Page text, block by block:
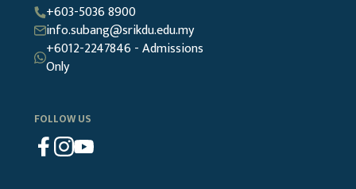
+603-5036 8900
info.subang@srikdu.edu.my
+6012-2247846 - Admissions
Only
FOLLOW US